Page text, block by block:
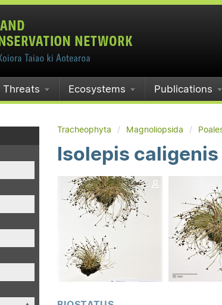
Threats Ecosystems Publications
Tracheophyta Magnoliopsida
Isolepis caligenis